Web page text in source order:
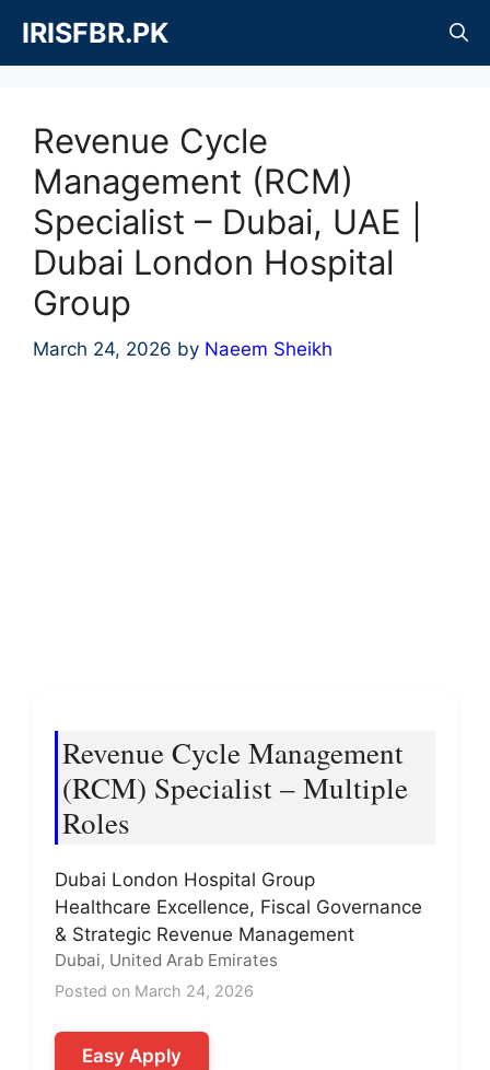
content
IRISFBR.PK
Revenue Cycle
Management (RCM)
Specialist – Dubai, UAE |
Dubai London Hospital
Group
March 24, 2026 by Naeem Sheikh
Revenue Cycle Management
(RCM) Specialist – Multiple
Roles
Dubai London Hospital Group
Healthcare Excellence, Fiscal Governance
& Strategic Revenue Management
Dubai, United Arab Emirates
Posted on March 24, 2026
Easy Apply